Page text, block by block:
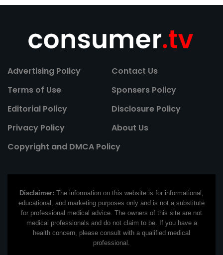
Advertising Policy
Contact Us
Terms of Use
Sponsers Policy
Editorial Policy
Disclosure Policy
Privacy Policy
About Us
Copyright and DMCA Policy
Disclaimer: The information on this website is for informational,
educational, and marketing purposes only and is not a substitute
for professional medical advice. The owners of this site are not
medical professionals and do not claim to be. If you have a
health concern, please consult with a qualified medical
professional.